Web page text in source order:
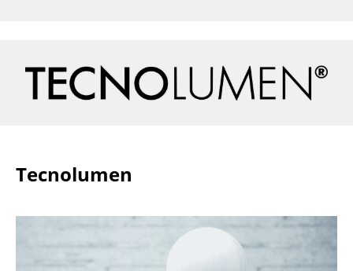
Bedroom
Kid's Room
Entrance Hall
Storage
Balcony & Garden
Tecnolumen